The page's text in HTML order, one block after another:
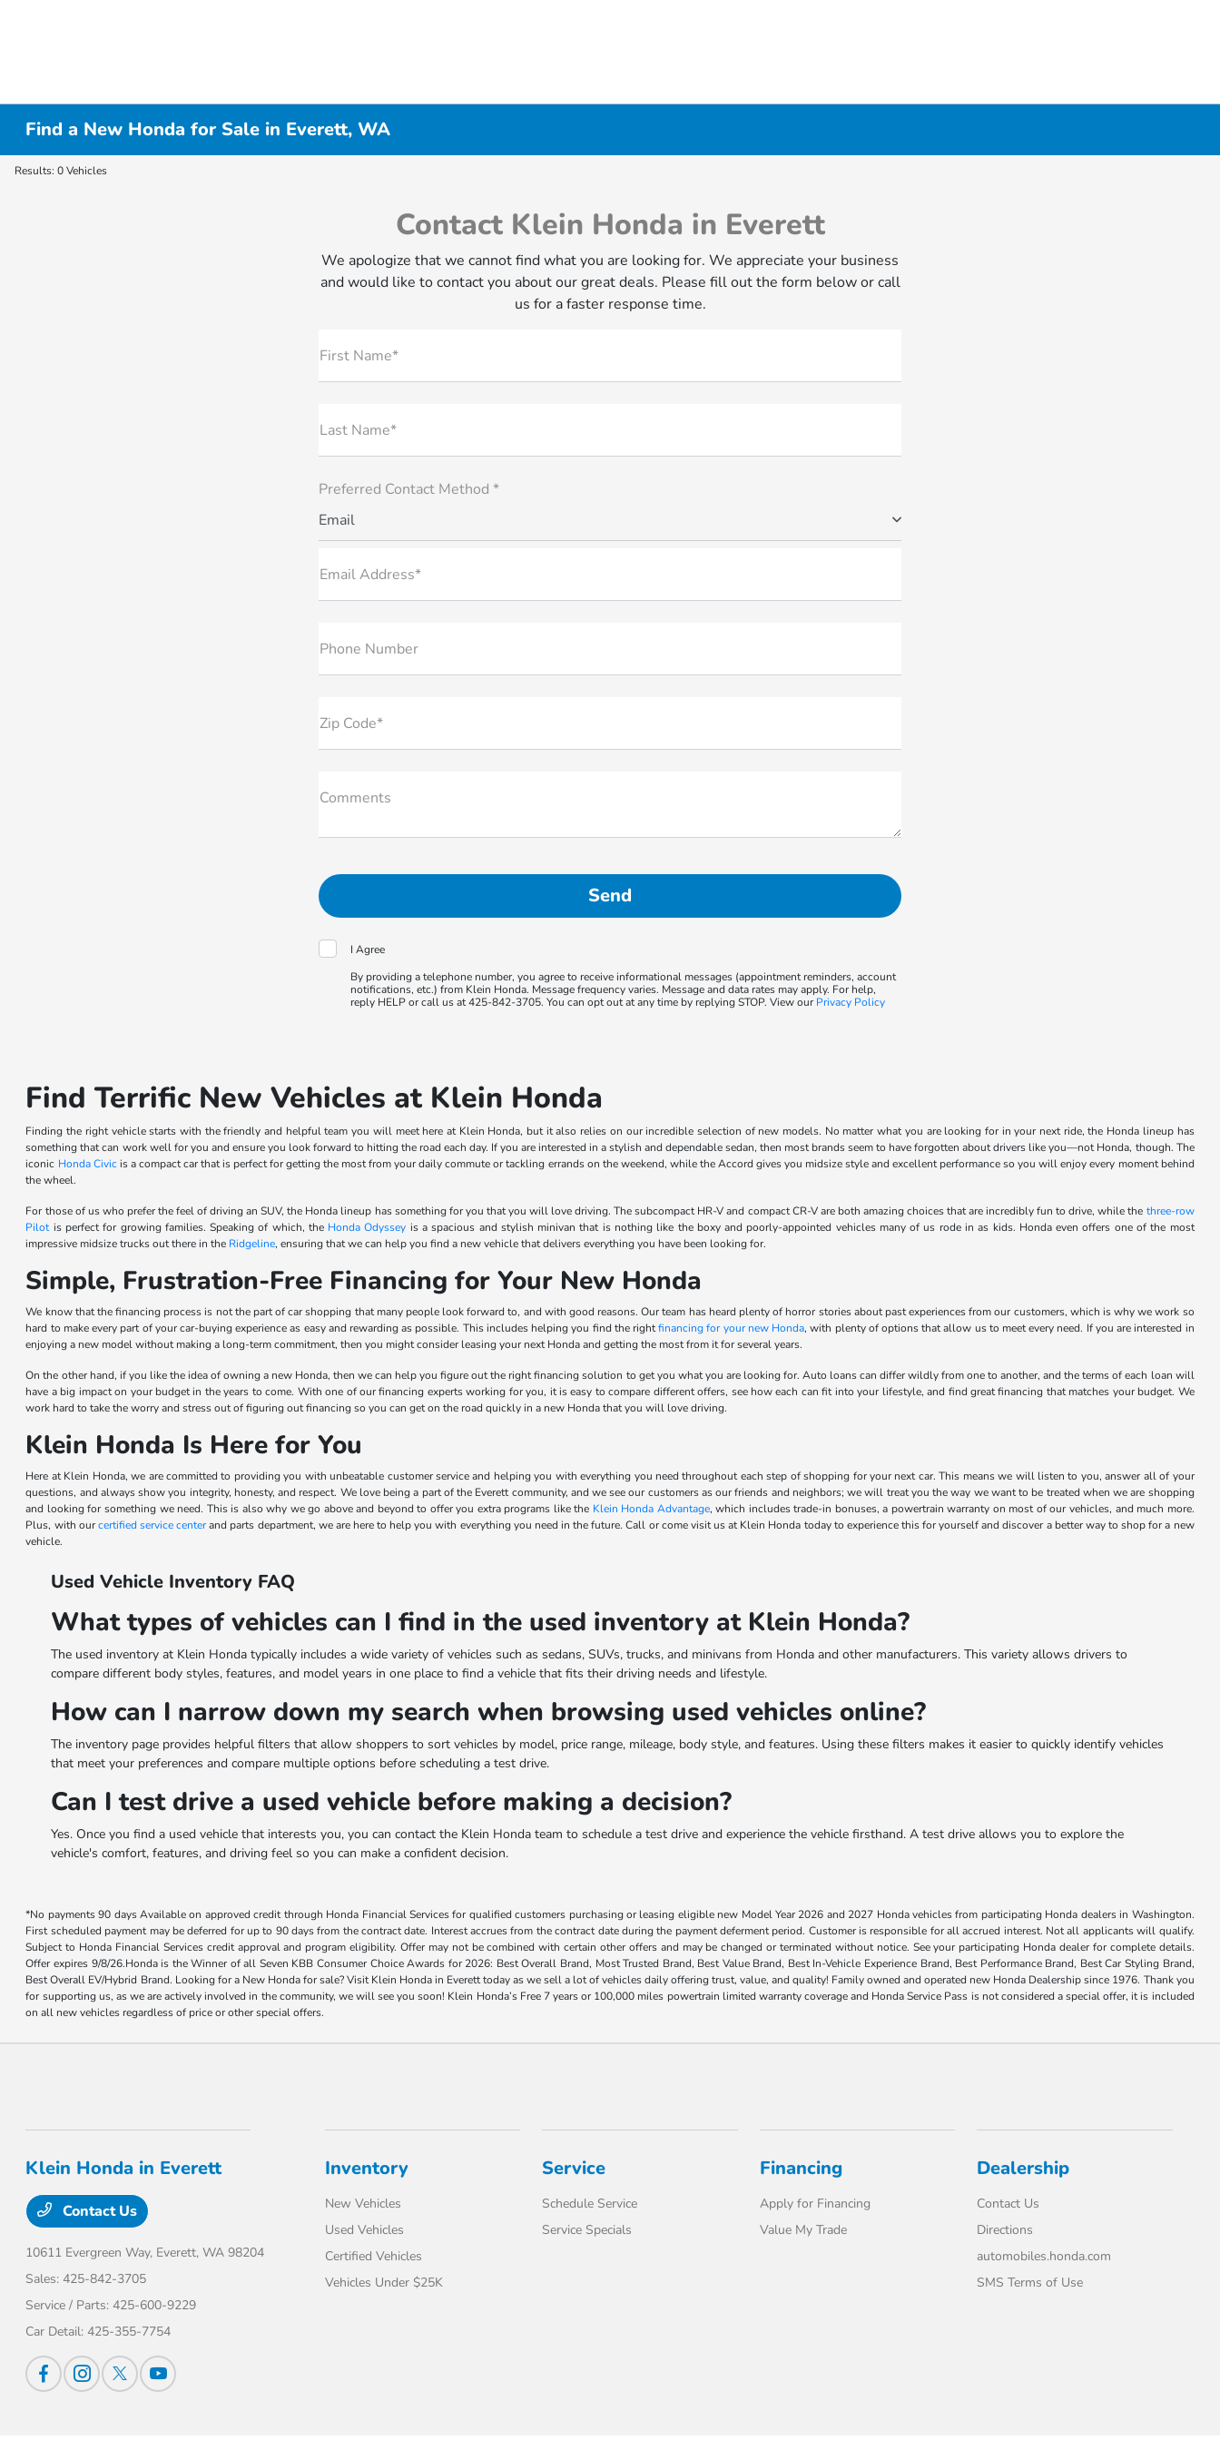
Find a New Honda for Sale in Everett, WA
Results: 0 Vehicles
Contact Klein Honda in Everett
We apologize that we cannot find what you are looking for. We appreciate your business
and would like to contact you about our great deals. Please fill out the form below or call
us for a faster response time.
First Name*
Last Name*
Preferred Contact Method *
Email
Email Address*
Phone Number
Zip Code*
Comments
I Agree
By providing a telephone number, you agree to receive informational messages (appointment reminders, account
notifications, etc.) from Klein Honda. Message frequency varies. Message and data rates may apply. For help,
reply HELP or call us at 425-842-3705. You can opt out at any time by replying STOP. View our Privacy Policy
Find Terrific New Vehicles at Klein Honda
Finding the right vehicle starts with the friendly and helpful team you will meet here at Klein Honda, but it also relies on our incredible selection of new models. No matter what you are looking for in your next ride, the Honda lineup has
something that can work well for you and ensure you look forward to hitting the road each day. If you are interested in a stylish and dependable sedan, then most brands seem to have forgotten about drivers like you—not Honda, though. The
iconic Honda Civicis a compact car that is perfect for getting the most from your daily commute or tackling errands on the weekend, while the Accord gives you midsize style and excellent performance so you will enjoy every moment behind
the wheel.
For those of us who prefer the feel of driving an SUV, the Honda lineup has something for you that you will love driving. The subcompact HR-V and compact CR-V are both amazing choices that are incredibly fun to drive, while the three-row
Pilotis perfect for growing families. Speaking of which, the Honda Odyssey is a spacious and stylish minivan that is nothing like the boxy and poorly-appointed vehicles many of us rode in as kids. Honda even offers one of the most
impressive midsize trucks out there in the Ridgeline, ensuring that we can help you find a new vehicle that delivers everything you have been looking for.
Simple, Frustration-Free Financing for Your New Honda
We know that the financing process is not the part of car shopping that many people look forward to, and with good reasons. Our team has heard plenty of horror stories about past experiences from our customers, which is why we work so
hard to make every part of your car-buying experience as easy and rewarding as possible. This includes helping you find the rightfinancing for your new Honda, with plenty of options that allow us to meet every need. If you are interested in
enjoying a new model without making a long-term commitment, then you might consider leasing your next Honda and getting the most from it for several years.
On the other hand, if you like the idea of owning a new Honda, then we can help you figure out the right financing solution to get you what you are looking for. Auto loans can differ wildly from one to another, and the terms of each loan will
have a big impact on your budget in the years to come. With one of our financing experts working for you, it is easy to compare different offers, see how each can fit into your lifestyle, and find great financing that matches your budget. We
work hard to take the worry and stress out of figuring out financing so you can get on the road quickly in a new Honda that you will love driving.
Klein Honda Is Here for You
Here at Klein Honda, we are committed to providing you with unbeatable customer service and helping you with everything you need throughout each step of shopping for your next car. This means we will listen to you, answer all of your
questions, and always show you integrity, honesty, and respect. We love being a part of the Everett community, and we see our customers as our friends and neighbors; we will treat you the way we want to be treated when we are shopping
and looking for something we need. This is also why we go above and beyond to offer you extra programs like the Klein Honda Advantage, which includes trade-in bonuses, a powertrain warranty on most of our vehicles, and much more.
Plus, with ourcertified service centerand parts department, we are here to help you with everything you need in the future. Call or come visit us at Klein Honda today to experience this for yourself and discover a better way to shop for a new
vehicle.
Used Vehicle Inventory FAQ
What types of vehicles can I find in the used inventory at Klein Honda?
The used inventory at Klein Honda typically includes a wide variety of vehicles such as sedans, SUVs, trucks, and minivans from Honda and other manufacturers. This variety allows drivers to
compare different body styles, features, and model years in one place to find a vehicle that fits their driving needs and lifestyle.
How can I narrow down my search when browsing used vehicles online?
The inventory page provides helpful filters that allow shoppers to sort vehicles by model, price range, mileage, body style, and features. Using these filters makes it easier to quickly identify vehicles
that meet your preferences and compare multiple options before scheduling a test drive.
Can I test drive a used vehicle before making a decision?
Yes. Once you find a used vehicle that interests you, you can contact the Klein Honda team to schedule a test drive and experience the vehicle firsthand. A test drive allows you to explore the
vehicle's comfort, features, and driving feel so you can make a confident decision.
*No payments 90 days Available on approved credit through Honda Financial Services for qualified customers purchasing or leasing eligible new Model Year 2026 and 2027 Honda vehicles from participating Honda dealers in Washington.
First scheduled payment may be deferred for up to 90 days from the contract date. Interest accrues from the contract date during the payment deferment period. Customer is responsible for all accrued interest. Not all applicants will qualify.
Subject to Honda Financial Services credit approval and program eligibility. Offer may not be combined with certain other offers and may be changed or terminated without notice. See your participating Honda dealer for complete details.
Offer expires 9/8/26.Honda is the Winner of all Seven KBB Consumer Choice Awards for 2026: Best Overall Brand, Most Trusted Brand, Best Value Brand, Best In-Vehicle Experience Brand, Best Performance Brand, Best Car Styling Brand,
Best Overall EV/Hybrid Brand. Looking for a New Honda for sale? Visit Klein Honda in Everett today as we sell a lot of vehicles daily offering trust, value, and quality! Family owned and operated new Honda Dealership since 1976. Thank you
for supporting us, as we are actively involved in the community, we will see you soon! Klein Honda’s Free 7 years or 100,000 miles powertrain limited warranty coverage and Honda Service Pass is not considered a special offer, it is included
on all new vehicles regardless of price or other special offers.
Klein Honda in Everett
Contact Us
10611 Evergreen Way, Everett, WA 98204
Sales:425-842-3705
Service / Parts:425-600-9229
Car Detail:425-355-7754
Inventory
New Vehicles
Used Vehicles
Certified Vehicles
Vehicles Under $25K
Service
Schedule Service
Service Specials
Financing
Apply for Financing
Value My Trade
Dealership
Contact Us
Directions
automobiles.honda.com
SMS Terms of Use